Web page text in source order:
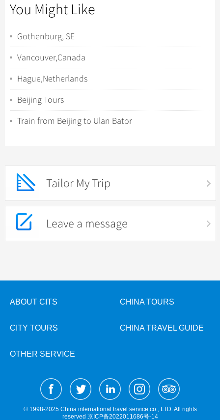
You Might Like
Gothenburg, SE
Vancouver,Canada
Hague,Netherlands
Beijing Tours
Train from Beijing to Ulan Bator
Tailor My Trip
Leave a message
ABOUT CITS CHINA TOURS
CITY TOURS CHINA TRAVEL GUIDE
OTHER SERVICE
© 1998-2025 China international travel service co., LTD. All rights
reserved 京ICP备2022011686号-14